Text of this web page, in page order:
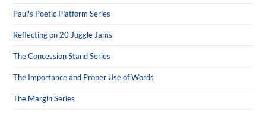
Paul's Poetic Platform Series
Reflecting on 20 Juggle Jams
The Concession Stand Series
The Importance and Proper Use of Words
The Margin Series